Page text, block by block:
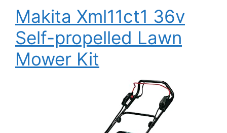
Makita Xml11ct1 36v
Self-propelled Lawn
Mower Kit